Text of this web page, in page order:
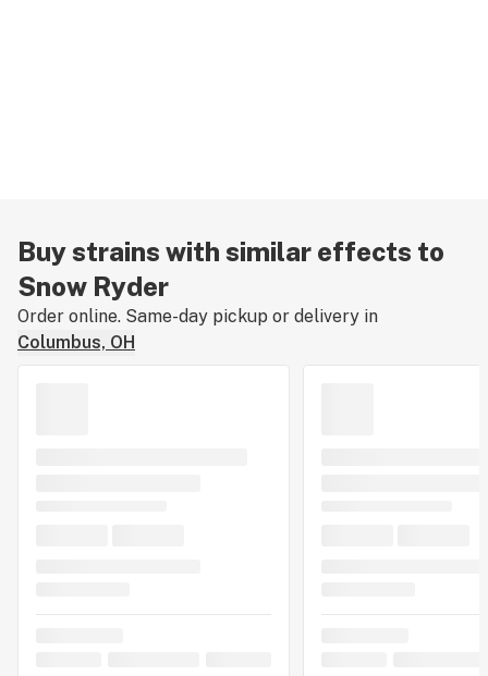
Buy strains with similar effects to
Snow Ryder
Order online. Same-day pickup or delivery in
Columbus, OH